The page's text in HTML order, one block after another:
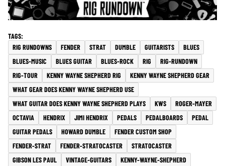
RIG RUNDOWNS FENDER STRAT DUMBLE GUITARISTS
BLUES
BLUES-MUSIC
BLUES GUITAR BLUES-ROCK RIG
RIG-RUNDOWN
RIG-TOUR
KENNY WAYNE SHEPHERD RIG
KENNY WAYNE SHEPHERD GEAR
WHAT GEAR DOES KENNY WAYNE SHEPHERD USE
WHAT GUITAR DOES KENNY WAYNE SHEPHERD PLAYS
KWS
ROGER-MAYER
OCTAVIA
HENDRIX JIMI HENDRIX PEDALS PEDALBOARDS
PEDAL
GUITAR PEDALS
HOWARD DUMBLE
FENDER CUSTOM SHOP
FENDER-STRAT
FENDER-STRATOCASTER
STRATOCASTER
GIBSON LES PAUL
VINTAGE-GUITARS KENNY-WAYNE-SHEPHERD